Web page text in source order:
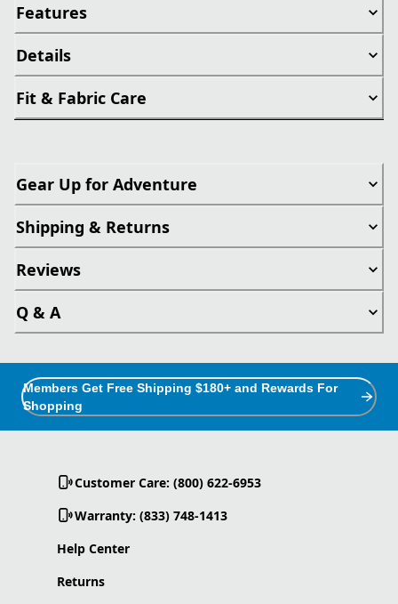
Features
Details
Fit & Fabric Care
Gear Up for Adventure
Shipping & Returns
Reviews
Q & A
Members Get Free Shipping $180+ and Rewards For
Shopping
Customer Care: (800) 622-6953
Warranty: (833) 748-1413
Help Center
Returns